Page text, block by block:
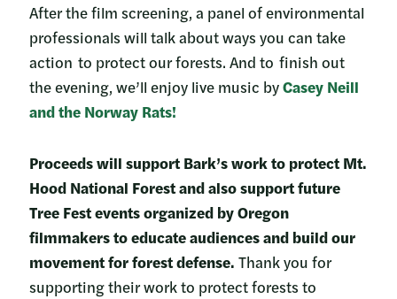
After the film screening, a panel of environmental
professionals will talk about ways you can take
action to protect our forests. And to finish out
the evening, we’ll enjoy live music byCasey Neill
and the Norway Rats!
Proceeds will support Bark’s work to protect Mt.
Hood National Forest and also support future
Tree Fest events organized by Oregon
filmmakers to educate audiences and build our
movement for forest defense. Thank you for
supporting their work to protect forests to